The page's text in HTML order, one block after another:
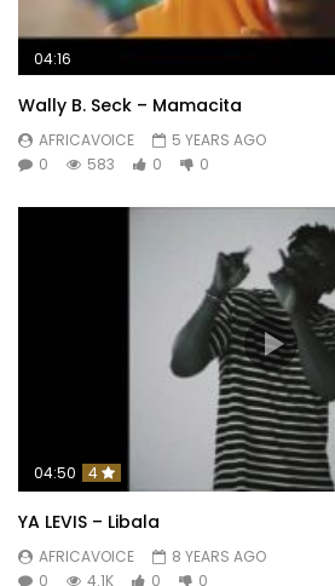
04:16
Wally B. Seck – Mamacita
AFRICAVOICE
5 YEARS AGO
0
583 0 0
04:50 4
YA LEVIS – Libala
AFRICAVOICE
8 YEARS AGO
0
4.1K 0 0